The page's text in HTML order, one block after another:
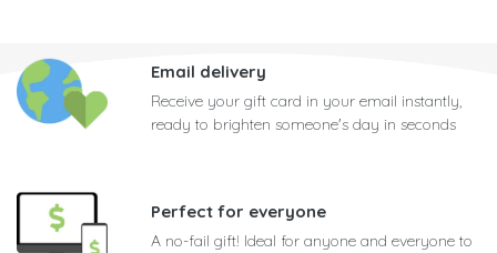
Email delivery
Receive your gift card in your email instantly,
ready to brighten someone's day in seconds
Perfect for everyone
A no-fail gift! Ideal for anyone and everyone to